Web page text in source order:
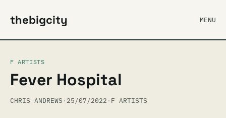
thebigcity MENU
F ARTISTS
Fever Hospital
CHRIS ANDREWS · 25/07/2022 · F ARTISTS